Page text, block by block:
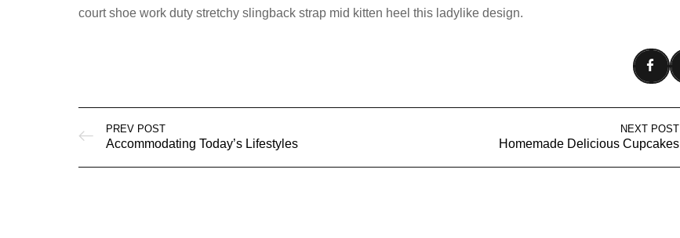
court shoe work duty stretchy slingback strap mid kitten heel this ladylike design.
PREV POST
Accommodating Today’s Lifestyles
NEXT POST
Homemade Delicious Cupcakes